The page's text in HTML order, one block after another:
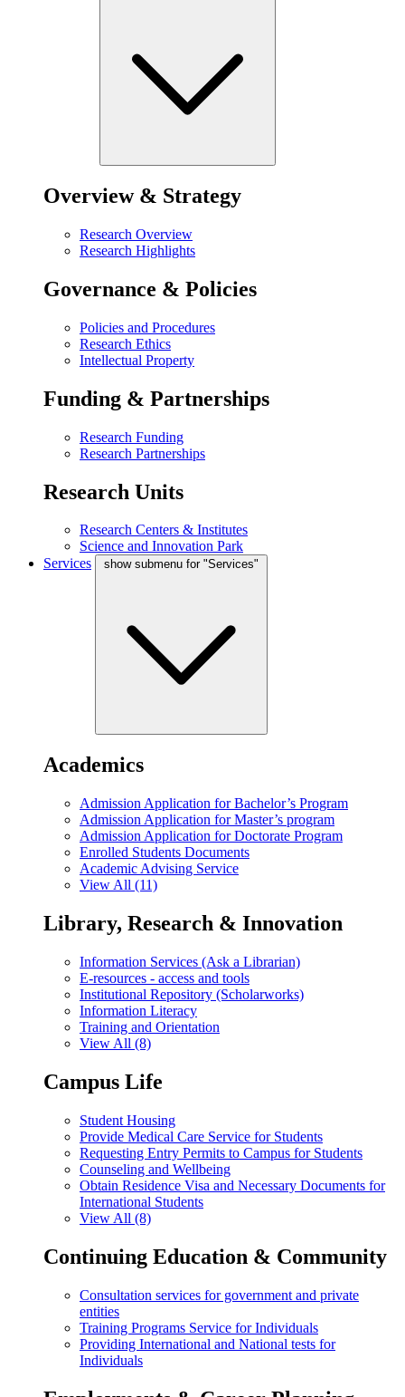
Overview & Strategy
Research Overview
Research Highlights
Governance & Policies
Policies and Procedures
Research Ethics
Intellectual Property
Funding & Partnerships
Research Funding
Research Partnerships
Research Units
Research Centers & Institutes
Science and Innovation Park
Services
show submenu for "Services"
Academics
Admission Application for Bachelor’s Program
Admission Application for Master’s program
Admission Application for Doctorate Program
Enrolled Students Documents
Academic Advising Service
View All (11)
Library, Research & Innovation
Information Services (Ask a Librarian)
E-resources - access and tools
Institutional Repository (Scholarworks)
Information Literacy
Training and Orientation
View All (8)
Campus Life
Student Housing
Provide Medical Care Service for Students
Requesting Entry Permits to Campus for Students
Counseling and Wellbeing
Obtain Residence Visa and Necessary Documents for
International Students
View All (8)
Continuing Education & Community
Consultation services for government and private
entities
Training Programs Service for Individuals
Providing International and National tests for
Individuals